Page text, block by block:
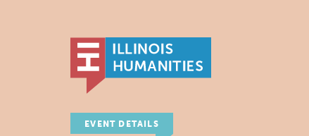
EVENT DETAILS